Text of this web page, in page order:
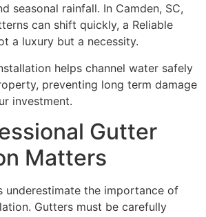
seasonal rainfall. In Camden, SC,
can shift quickly, a Reliable
a luxury but a necessity.
helps channel water safely
preventing long term damage
investment.
Gutter
Matters
underestimate the importance of
Gutters must be carefully